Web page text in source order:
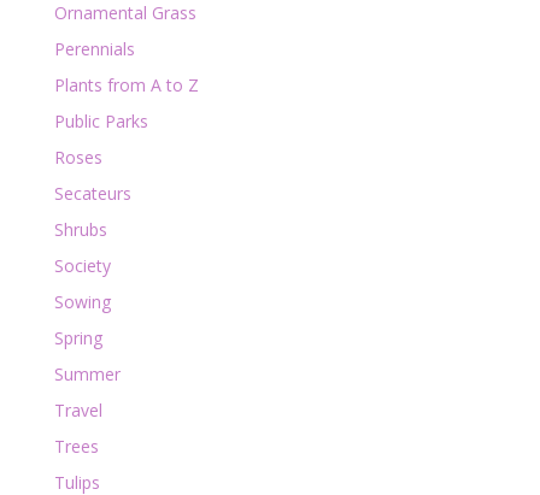
Ornamental Grass
Perennials
Plants from A to Z
Public Parks
Roses
Secateurs
Shrubs
Society
Sowing
Spring
Summer
Travel
Trees
Tulips